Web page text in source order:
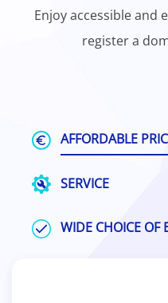
Enjoy accessible and
register a
AFFORDABLE
SERVICE
WIDE CHOICE OF